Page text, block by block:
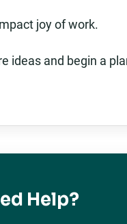
joy of work.
ideas and begin a
Help?